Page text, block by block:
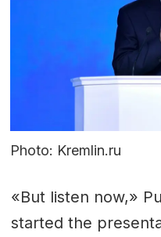
Photo: Kremlin.ru
«But listen now,»
started the